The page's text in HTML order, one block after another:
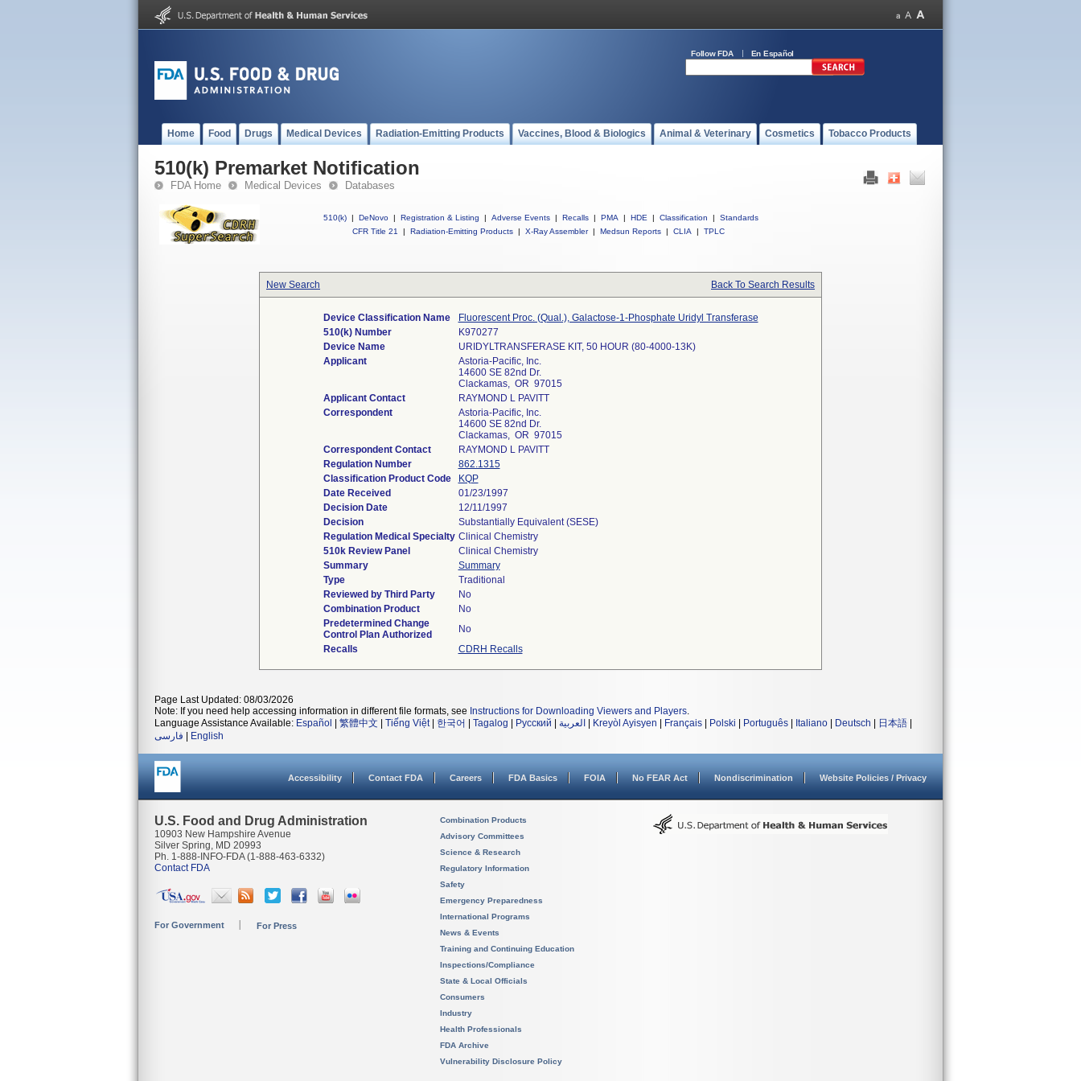
Follow FDA En Español
Home Food Drugs Medical Devices Radiation-Emitting Products Vaccines, Blood & Biologics Animal & Veterinary Cosmetics Tobacco Products
510(k) Premarket Notification
FDA Home Medical Devices Databases
510(k) | DeNovo | Registration & Listing | Adverse Events | Recalls | PMA | HDE | Classification |
Standards
CFR Title 21
| Radiation-Emitting Products | X-Ray Assembler | Medsun Reports | CLIA | TPLC
New Search Back To Search Results
Device Classification Name
Fluorescent Proc. (Qual.), Galactose-1-Phosphate Uridyl Transferase
510(k) Number
K970277
Device Name
URIDYLTRANSFERASE KIT, 50 HOUR (80-4000-13K)
Applicant
Astoria-Pacific, Inc.
14600 SE 82nd Dr.
Clackamas, OR 97015
Applicant Contact
RAYMOND L PAVITT
Correspondent
Astoria-Pacific, Inc.
14600 SE 82nd Dr.
Clackamas, OR 97015
Correspondent Contact
RAYMOND L PAVITT
Regulation Number
862.1315
Classification Product Code
KQP
Date Received
01/23/1997
Decision Date
12/11/1997
Decision
Substantially Equivalent (SESE)
Regulation Medical Specialty Clinical Chemistry
510k Review Panel
Clinical Chemistry
Summary
Summary
Type
Traditional
Reviewed by Third Party
No
Combination Product
No
Predetermined Change
Control Plan Authorized
No
Recalls
CDRH Recalls
Page Last Updated: 08/03/2026
Note: If you need help accessing information in different file formats, see Instructions for Downloading Viewers and Players.
Language Assistance Available: Español 繁體中文 Tiếng Việt| 한국어 Tagalog Русский العربية Kreyòl Ayisyen Français Polski Português Italiano Deutsch 日本語
فارسی
English
Accessibility Contact FDA Careers FDA Basics FOIA No FEAR Act Nondiscrimination Website Policies / Privacy
U.S. Food and Drug Administration
10903 New Hampshire Avenue
Silver Spring, MD 20993
Ph. 1-888-INFO-FDA (1-888-463-6332)
Contact FDA
For Government For Press
Combination Products
Advisory Committees
Science & Research
Regulatory Information
Safety
Emergency Preparedness
International Programs
News & Events
Training and Continuing Education
Inspections/Compliance
State & Local Officials
Consumers
Industry
Health Professionals
FDA Archive
Vulnerability Disclosure Policy